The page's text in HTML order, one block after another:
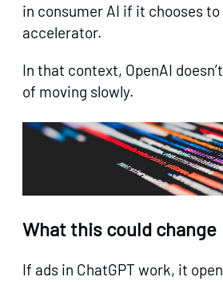
in consumer AI if it chooses
accelerator.
In that context, OpenAI
of moving slowly.
What this could change
If ads in ChatGPT work, it